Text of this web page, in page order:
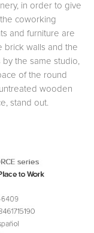
in order to give
coworking
and furniture are
brick walls and the
the same studio,
of the round
wooden
stand out.